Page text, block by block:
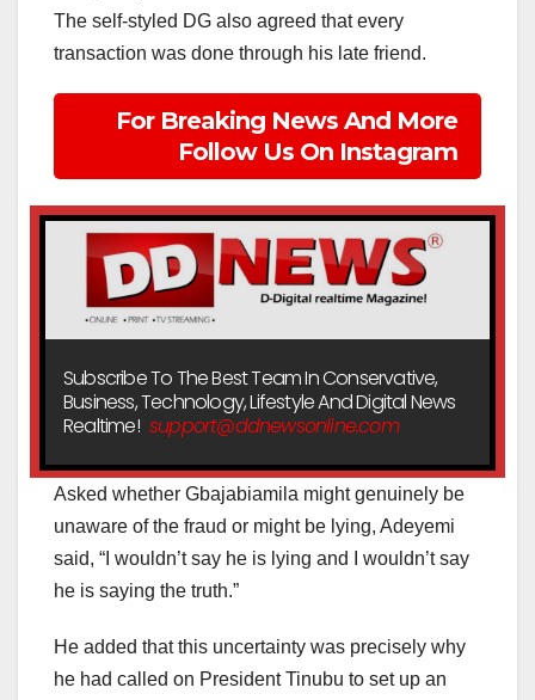
The self-styled DG also agreed that every
transaction was done through his late friend.
For Breaking News And More
Follow Us On Instagram
Subscribe To The Best Team In Conservative,
Business, Technology, Lifestyle And Digital News
Realtime! support@ddnewsonline.com
Asked whether Gbajabiamila might genuinely be
unaware of the fraud or might be lying, Adeyemi
said, “I wouldn’t say he is lying and I wouldn’t say
he is saying the truth.”
He added that this uncertainty was precisely why
he had called on President Tinubu to set up an